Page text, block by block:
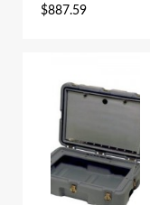
$887.59